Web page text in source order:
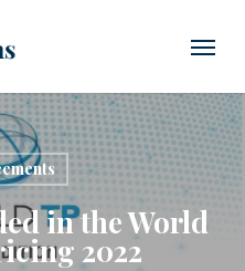
Menu
in the World
2022